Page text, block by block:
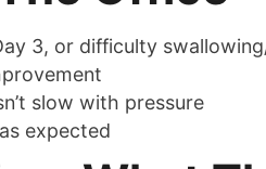
3, or difficulty
slow with pressure
expected